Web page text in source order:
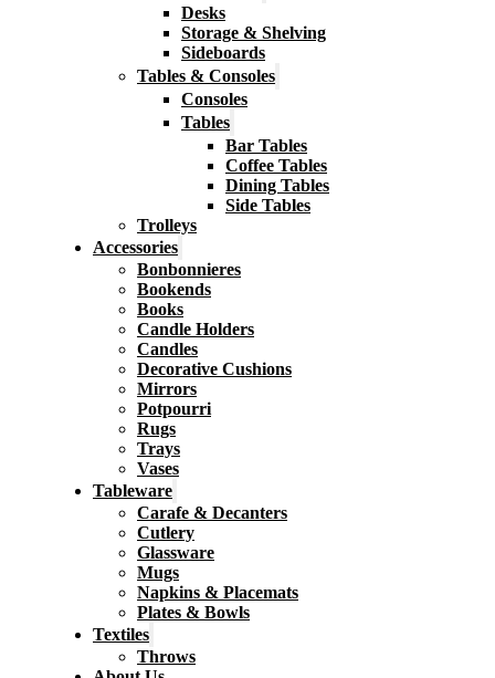
Desks
Storage & Shelving
Sideboards
Tables & Consoles
Consoles
Tables
Bar Tables
Coffee Tables
Dining Tables
Side Tables
Trolleys
Accessories
Bonbonnieres
Bookends
Books
Candle Holders
Candles
Decorative Cushions
Mirrors
Potpourri
Rugs
Trays
Vases
Tableware
Carafe & Decanters
Cutlery
Glassware
Mugs
Napkins & Placemats
Plates & Bowls
Textiles
Throws